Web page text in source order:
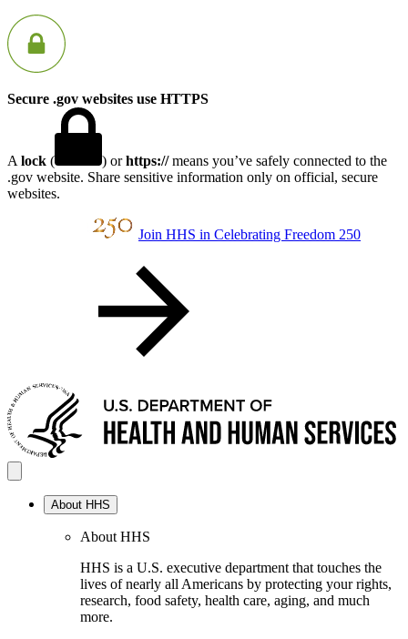
Secure .gov websites use HTTPS
A lock ( ) orhttps://means you’ve safely connected to the
.gov website. Share sensitive information only on official, secure
websites.
Join HHS in Celebrating Freedom 250
About HHS
About HHS
HHS is a U.S. executive department that touches the
lives of nearly all Americans by protecting your rights,
research, food safety, health care, aging, and much
more.